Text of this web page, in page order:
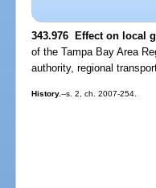
343.976 Effect on local
of the Tampa Bay Area
authority, regional
History.--s. 2, ch. 2007-254.